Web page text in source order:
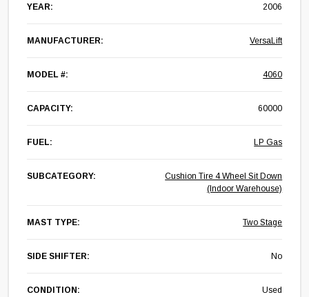
YEAR: 2006
MANUFACTURER: VersaLift
MODEL #: 4060
CAPACITY: 60000
FUEL: LP Gas
SUBCATEGORY:
Cushion Tire 4 Wheel Sit Down
(Indoor Warehouse)
MAST TYPE: Two Stage
SIDE SHIFTER: No
CONDITION: Used